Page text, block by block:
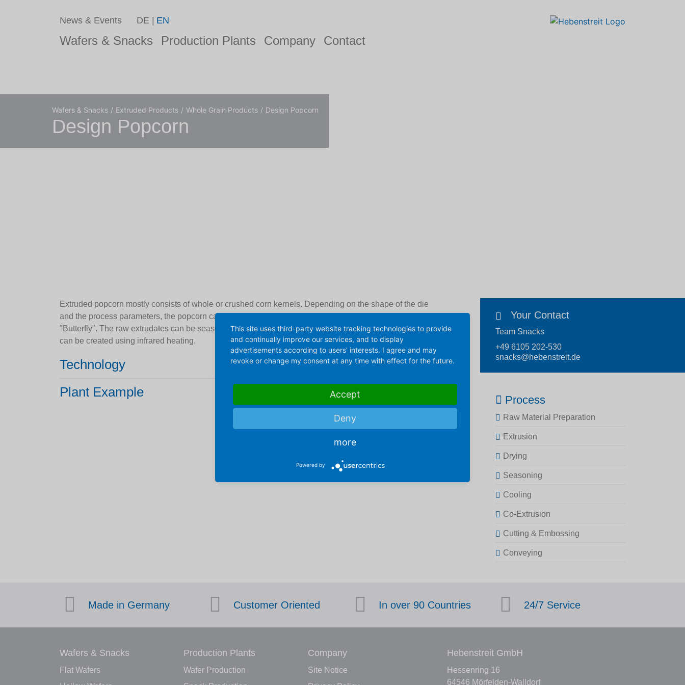
News & Events DE EN
Wafers & Snacks Production Plants Company Contact
Wafers & Snacks Extruded Products Whole Grain Products Design Popcorn
Design Popcorn
Extruded popcorn mostly consists of whole or crushed corn kernels. Depending on the shape of the die
and the process parameters, the popcorn can be produced in the typical shapes "Mushroom" or
"Butterfly". The raw extrudates can be seasoned sweet or savory. Then caramel and roasted flavours
can be created using infrared heating.
Technology
Plant Example
Your Contact
Team Snacks
+49 6105 202-530
snacks@hebenstreit.de
Process
Raw Material Preparation
Extrusion
Drying
Seasoning
Cooling
Co-Extrusion
Cutting & Embossing
Conveying
Made in Germany Customer Oriented In over 90 Countries 24/7 Service
Hebenstreit GmbH
Hessenring 16
64546 Mörfelden-Walldorf
Wafers & Snacks
Flat Wafers
Production Plants
Wafer Production
Company
Site Notice
This site uses third-party website tracking technologies to provide
and continually improve our services, and to display
advertisements according to users' interests. I agree and may
revoke or change my consent at any time with effect for the future.
Accept
Deny
more
Powered by